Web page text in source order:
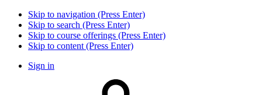
Skip to navigation (Press Enter)
Skip to search (Press Enter)
Skip to course offerings (Press Enter)
Skip to content (Press Enter)
Sign in